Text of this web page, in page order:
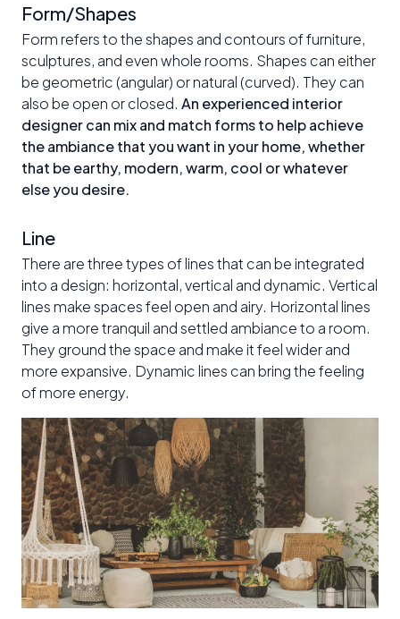
Form/Shapes
Form refers to the shapes and contours of furniture,
sculptures, and even whole rooms. Shapes can either
be geometric (angular) or natural (curved). They can
also be open or closed. An experienced interior
designer can mix and match forms to help achieve
the ambiance that you want in your home, whether
that be earthy, modern, warm, cool or whatever
else you desire.
Line
There are three types of lines that can be integrated
into a design: horizontal, vertical and dynamic. Vertical
lines make spaces feel open and airy. Horizontal lines
give a more tranquil and settled ambiance to a room.
They ground the space and make it feel wider and
more expansive. Dynamic lines can bring the feeling
of more energy.